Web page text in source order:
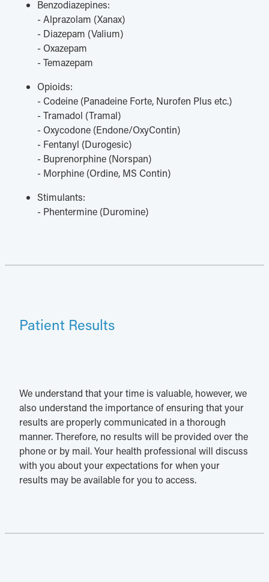
Benzodiazepines:
- Alprazolam (Xanax)
- Diazepam (Valium)
- Oxazepam
- Temazepam
Opioids:
- Codeine (Panadeine Forte, Nurofen Plus etc.)
- Tramadol (Tramal)
- Oxycodone (Endone/OxyContin)
- Fentanyl (Durogesic)
- Buprenorphine (Norspan)
- Morphine (Ordine, MS Contin)
Stimulants:
- Phentermine (Duromine)
Patient Results
We understand that your time is valuable, however, we
also understand the importance of ensuring that your
results are properly communicated in a thorough
manner. Therefore, no results will be provided over the
phone or by mail. Your health professional will discuss
with you about your expectations for when your
results may be available for you to access.